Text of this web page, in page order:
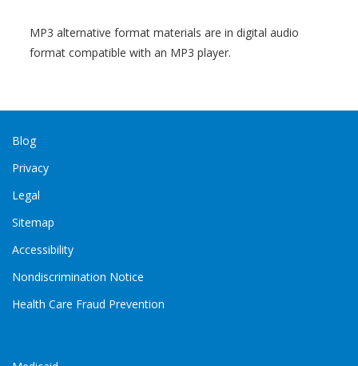
MP3 alternative format materials are in digital audio
format compatible with an MP3 player.
Blog
Privacy
Legal
Sitemap
Accessibility
Nondiscrimination Notice
Health Care Fraud Prevention